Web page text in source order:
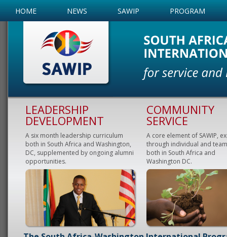
HOME NEWS SAWIP PROGRAM
LEADERSHIP
DEVELOPMENT
A six month leadership curriculum
both in South Africa and Washington,
DC, supplemented by ongoing alumni
opportunities.
COMMUNITY
SERVICE
A core element of SAWIP,
through individual and
both in South Africa and
Washington DC.